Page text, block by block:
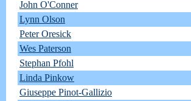
John O'Conner
Lynn Olson
Peter Oresick
Wes Paterson
Stephan Pfohl
Linda Pinkow
Giuseppe Pinot-Gallizio